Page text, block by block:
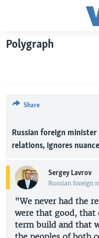
to
main
Skip
HOME
ALL ABOUT AMERICA
AFRICA
EAST ASIA
MIDDLE EAST
BROADCAST PROGRAMS
LATEST GLOBAL COVERAGE
FOLLOW US
Languages
Polygraph
Share
Russian foreign minister
relations, ignores
Sergey Lavrov
Russian foreign
"We never had the
were that good,
term build and that